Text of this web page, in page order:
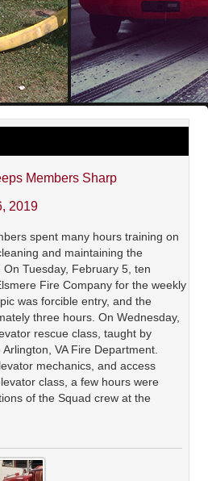
Members Sharp
2019
spent many hours training on
and maintaining the
Tuesday, February 5, ten
Fire Company for the weekly
was forcible entry, and the
three hours. On Wednesday,
rescue class, taught by
VA Fire Department.
mechanics, and access
class, a few hours were
of the Squad crew at the